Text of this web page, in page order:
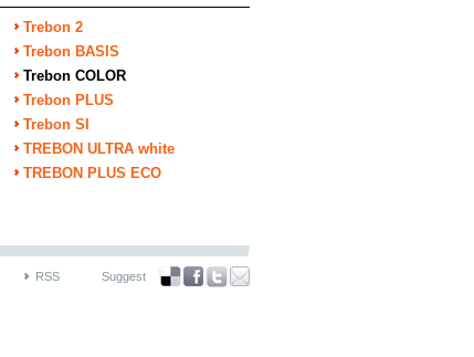
Trebon 2
Trebon BASIS
Trebon COLOR
Trebon PLUS
Trebon SI
TREBON ULTRA white
TREBON PLUS ECO
RSS Suggest